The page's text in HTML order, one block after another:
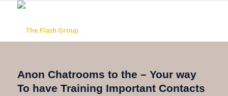
Anon Chatrooms to the – Your way
To have Training Important Contacts